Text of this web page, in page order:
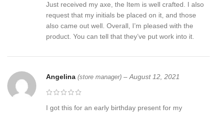
Just received my axe, the Item is well crafted. I also
request that my initials be placed on it, and those
also came out well. Overall, I’m pleased with the
product. You can tell that they’ve put work into it.
Angelina (store manager) – August 12, 2021
I got this for an early birthday present for my